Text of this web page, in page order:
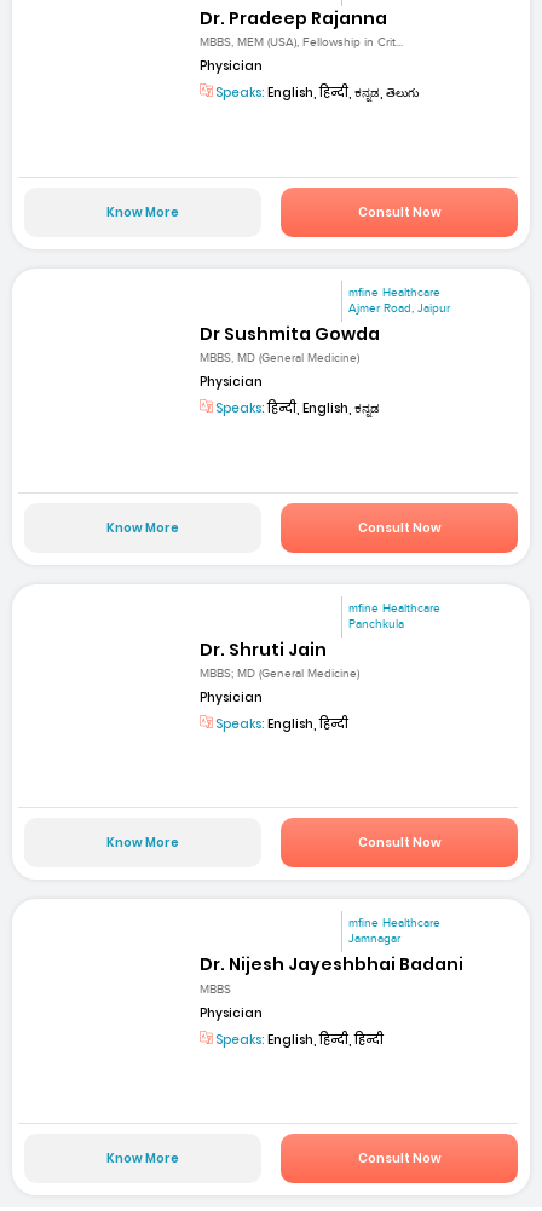
Dr. Pradeep Rajanna
MBBS, MEM (USA), Fellowship in Crit...
Physician
Speaks: English, हिन्दी, ಕನ್ನಡ, తెలుగు
Know More Consult Now
mfine Healthcare
Ajmer Road, Jaipur
Dr Sushmita Gowda
MBBS, MD (General Medicine)
Physician
Speaks:हिन्दी, English, ಕನ್ನಡ
Know More Consult Now
mfine Healthcare
Panchkula
Dr. Shruti Jain
MBBS; MD (General Medicine)
Physician
Speaks: English, हिन्दी
Know More Consult Now
mfine Healthcare
Jamnagar
Dr. Nijesh Jayeshbhai Badani
MBBS
Physician
Speaks: English, हिन्दी, हिन्दी
Know More Consult Now